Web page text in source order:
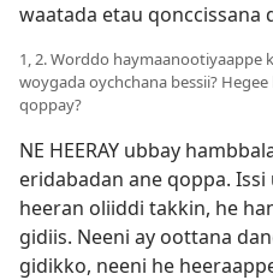
waatada etau qonccissana
1, 2. Worddo haymaanootiyaappe
woygada oychchana bessii?
qoppay?
NE HEERAY ubbay
eridabadan ane qoppa.
heeran oliiddi takkin, he
gidiis. Neeni ay oottana
gidikko, neeni he